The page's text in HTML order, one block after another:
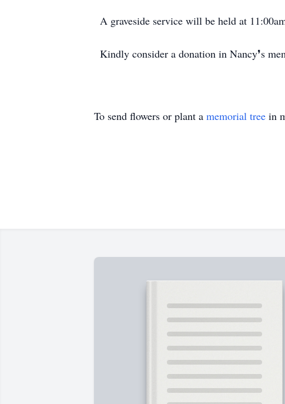
A graveside service will be held at
Kindly consider a donation in Nancy❜s
To send flowers or plant a memorial tree in